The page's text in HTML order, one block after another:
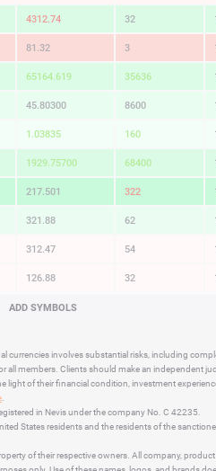
4312.74 32
81.30 3
65164.619 35166
45.80300 8600
1.03835 160
1929.76700 68400
217.561 332
321.88 62
312.47 54
126.88 32
357.89
273.60 54
497.06 107
ADD SYMBOLS
currencies involves substantial risks, including
all members. Clients should make an independent
light of their financial condition, investment
in Nevis under the company No. C 42235.
States residents and the residents of the
of their respective owners. All company,